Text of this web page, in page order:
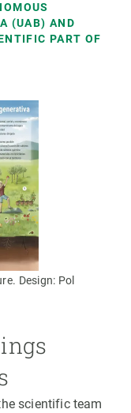
(UAB) AND
PART OF
Design: Pol
scientific team